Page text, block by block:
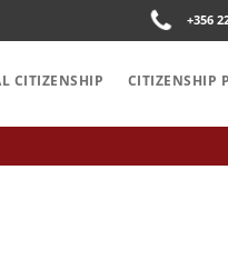
+356
CITIZENSHIP CITIZENSHIP